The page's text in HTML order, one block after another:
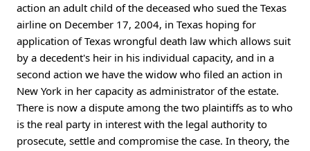
action an adult child of the deceased who sued the Texas
airline on December 17, 2004, in Texas hoping for
application of Texas wrongful death law which allows suit
by a decedent's heir in his individual capacity, and in a
second action we have the widow who filed an action in
New York in her capacity as administrator of the estate.
There is now a dispute among the two plaintiffs as to who
is the real party in interest with the legal authority to
prosecute, settle and compromise the case. In theory, the